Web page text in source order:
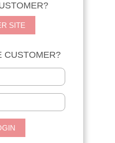
SITE
CUSTOMER?